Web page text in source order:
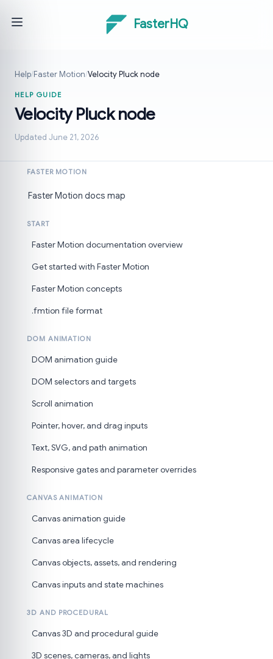
FasterHQ
Help/Faster Motion/Velocity Pluck node
HELP GUIDE
Velocity Pluck node
Updated June 21, 2026
FASTER MOTION
Faster Motion docs map
START
Faster Motion documentation overview
Get started with Faster Motion
Faster Motion concepts
.fmtion file format
DOM ANIMATION
DOM animation guide
DOM selectors and targets
Scroll animation
Pointer, hover, and drag inputs
Text, SVG, and path animation
Responsive gates and parameter overrides
CANVAS ANIMATION
Canvas animation guide
Canvas area lifecycle
Canvas objects, assets, and rendering
Canvas inputs and state machines
3D AND PROCEDURAL
Canvas 3D and procedural guide
3D scenes, cameras, and lights